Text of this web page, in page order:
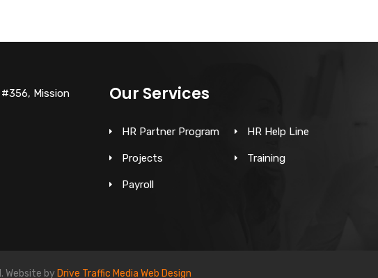
Mission
Our Services
HR Partner Program HR Help Line
Projects Training
Payroll
Website by Drive Traffic Media Web Design